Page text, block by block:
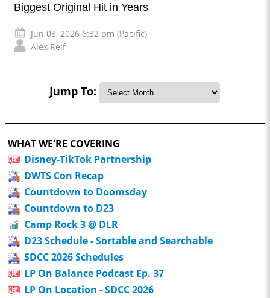
Biggest Original Hit in Years
Jun 03, 2026 6:32 pm (Pacific)
Alex Reif
Jump To:
WHAT WE'RE COVERING
Disney-TikTok Partnership
DWTS Con Recap
Countdown to Doomsday
Countdown to D23
Camp Rock 3 @ DLR
D23 Schedule - Sortable and Searchable
SDCC 2026 Schedules
LP On Balance Podcast Ep. 37
LP On Location - SDCC 2026